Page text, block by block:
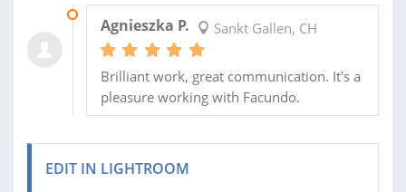
Agnieszka P. Sankt Gallen, CH
Brilliant work, great communication. It's a
pleasure working with Facundo.
EDIT IN LIGHTROOM